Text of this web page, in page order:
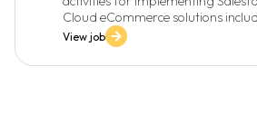
Cloud eCommerce solutions
development, and testing.
View job